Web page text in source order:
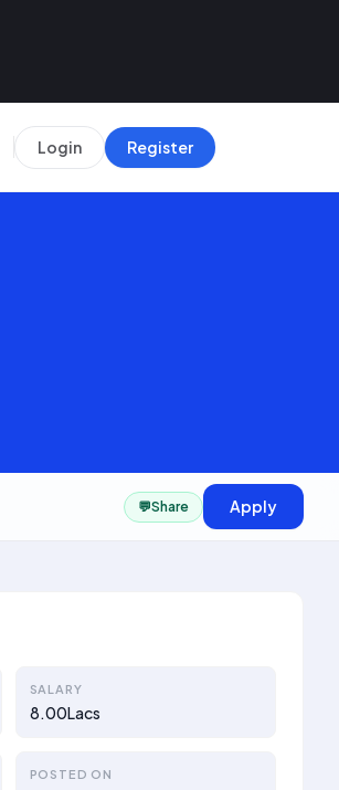
Login Register
💬Share Apply
SALARY
8.00Lacs
POSTED ON